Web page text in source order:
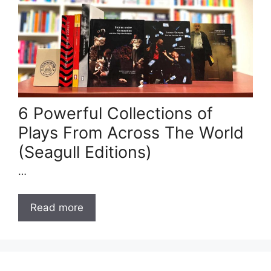
6 Powerful Collections of
Plays From Across The World
(Seagull Editions)
…
Read more